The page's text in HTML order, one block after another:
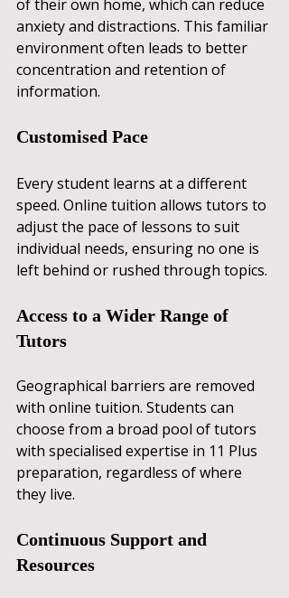
of their own home, which can reduce
anxiety and distractions. This familiar
environment often leads to better
concentration and retention of
information.
Customised Pace
Every student learns at a different
speed. Online tuition allows tutors to
adjust the pace of lessons to suit
individual needs, ensuring no one is
left behind or rushed through topics.
Access to a Wider Range of
Tutors
Geographical barriers are removed
with online tuition. Students can
choose from a broad pool of tutors
with specialised expertise in 11 Plus
preparation, regardless of where
they live.
Continuous Support and
Resources